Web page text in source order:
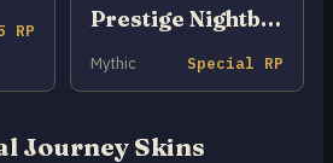
RP Prestige Nightbringer Lee Sin
Mythic Special RP
Journey Skins